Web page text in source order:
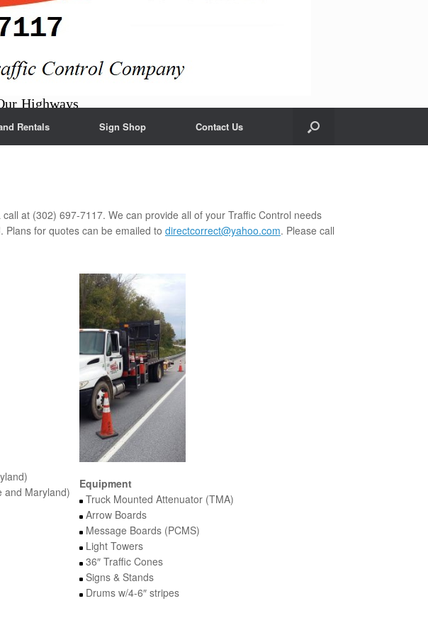
Highways
Rentals Sign Shop Contact Us
at (302) 697-7117. We can provide all of your Traffic Control needs
Plans for quotes can be emailed to directcorrect@yahoo.com. Please call
and Maryland)
Equipment
Truck Mounted Attenuator (TMA)
Arrow Boards
Message Boards (PCMS)
Light Towers
36″ Traffic Cones
Signs & Stands
Drums w/4-6″ stripes